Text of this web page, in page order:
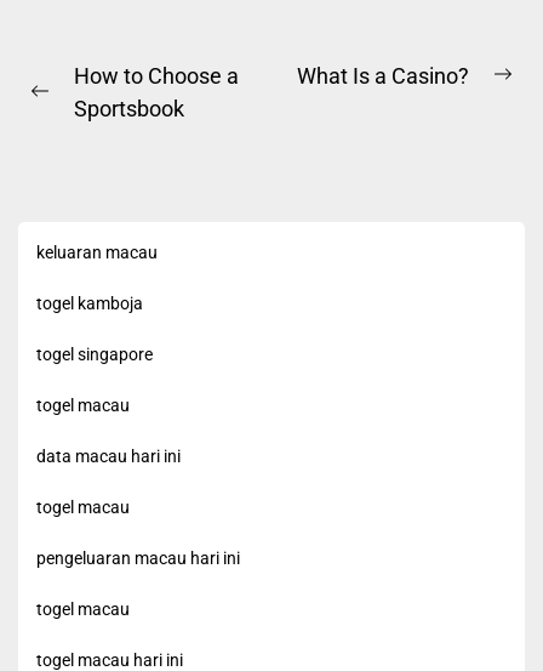
Post
navigation
Previous
How to Choose a
Sportsbook
What Is a Casino?
keluaran macau
togel kamboja
togel singapore
togel macau
data macau hari ini
togel macau
pengeluaran macau hari ini
togel macau
togel macau hari ini